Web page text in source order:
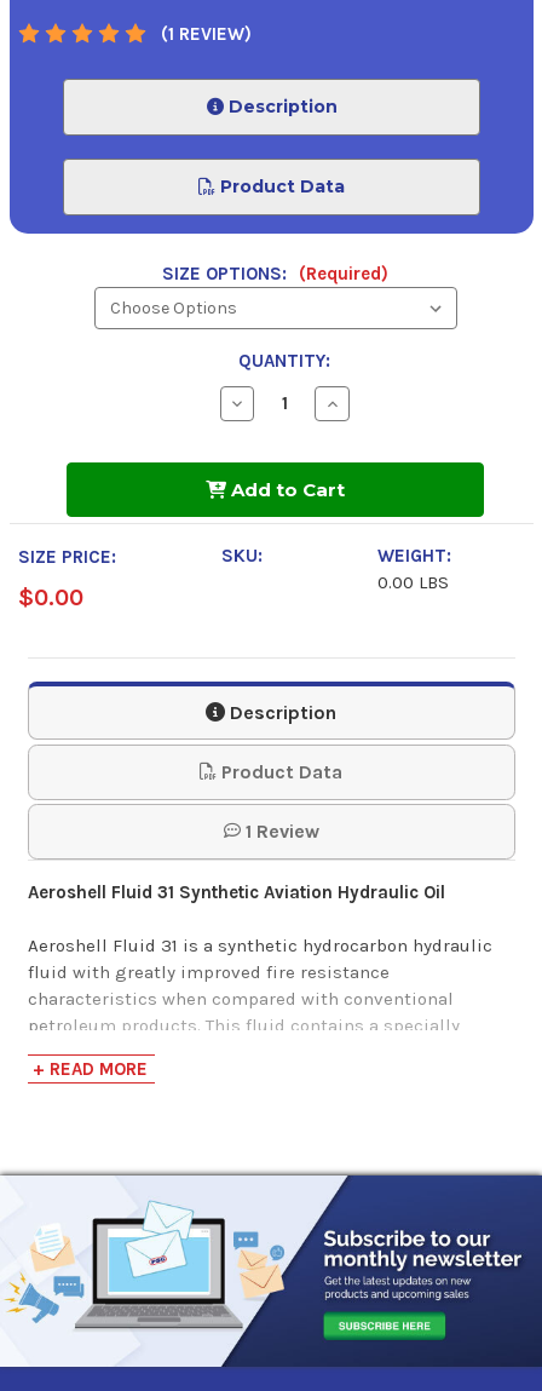
(1 REVIEW)
Description
Product Data
SIZE OPTIONS: (Required)
QUANTITY:
Decrease
Quantity
31
Hydraulic
Fluid
Increase
Quantity
31
Hydraulic
Add to Cart
SIZE PRICE:
$0.00
SKU:
WEIGHT:
0.00 LBS
Description
Product Data
1 Review
Aeroshell Fluid 31 Synthetic Aviation Hydraulic Oil
Aeroshell Fluid 31 is a synthetic hydrocarbon hydraulic
fluid with greatly improved fire resistance
characteristics when compared with conventional
petroleum products. This fluid contains a specially
developed base stock that provides a relatively high
flash point, excellent low temperature properties, and
Super clean PAO-based hydraulic fluid ideal for
systems with close tolerances
Suitable for use in operating temperatures ranging
from -40 to 400F
Better lubricity than oil/water and water/glycol fire
Good anti-wear properties
+ READ MORE